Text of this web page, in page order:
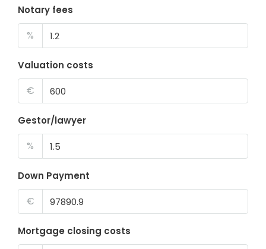
Notary fees
%
Valuation costs
€
Gestor/lawyer
%
Down Payment
€
Mortgage closing costs